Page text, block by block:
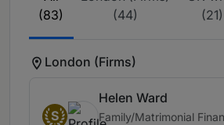
(83)
(44)
(21)
London (Firms)
S
Helen Ward
Family/Matrimonial